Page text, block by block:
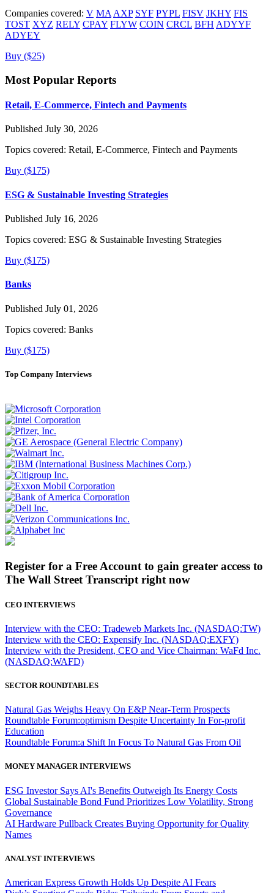
Companies covered: V MA AXP SYF PYPL FISV JKHY FIS
TOST XYZ RELY CPAY FLYW COIN CRCL BFH ADYYF
ADYEY
Buy ($25)
Most Popular Reports
Retail, E-Commerce, Fintech and Payments
Published July 30, 2026
Topics covered: Retail, E-Commerce, Fintech and Payments
Buy ($175)
ESG & Sustainable Investing Strategies
Published July 16, 2026
Topics covered: ESG & Sustainable Investing Strategies
Buy ($175)
Banks
Published July 01, 2026
Topics covered: Banks
Buy ($175)
Top Company Interviews
Register for a Free Account to gain greater access to
The Wall Street Transcript right now
CEO INTERVIEWS
Interview with the CEO: Tradeweb Markets Inc. (NASDAQ:TW)
Interview with the CEO: Expensify Inc. (NASDAQ:EXFY)
Interview with the President, CEO and Vice Chairman: WaFd Inc.
(NASDAQ:WAFD)
SECTOR ROUNDTABLES
Natural Gas Weighs Heavy On E&P Near-Term Prospects
Roundtable Forum:optimism Despite Uncertainty In For-profit
Education
Roundtable Forum:a Shift In Focus To Natural Gas From Oil
MONEY MANAGER INTERVIEWS
ESG Investor Says AI's Benefits Outweigh Its Energy Costs
Global Sustainable Bond Fund Prioritizes Low Volatility, Strong
Governance
AI Hardware Pullback Creates Buying Opportunity for Quality
Names
ANALYST INTERVIEWS
American Express Growth Holds Up Despite AI Fears